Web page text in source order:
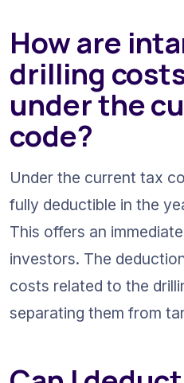
How are
drilling
under the
code?
Under the current tax
fully deductible in the
This offers an
investors. The
costs related to the
separating them from